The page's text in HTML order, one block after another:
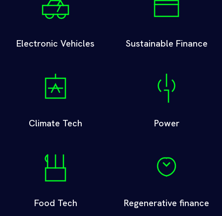
Electronic Vehicles Sustainable Finance
Climate Tech Power
Food Tech Regenerative finance